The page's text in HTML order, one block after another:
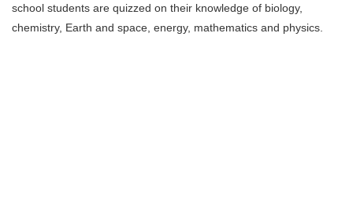
school students are quizzed on their knowledge of biology,
chemistry, Earth and space, energy, mathematics and physics.